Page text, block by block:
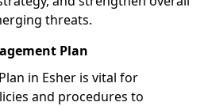
threats.
Plan
in Esher is vital for
and procedures to